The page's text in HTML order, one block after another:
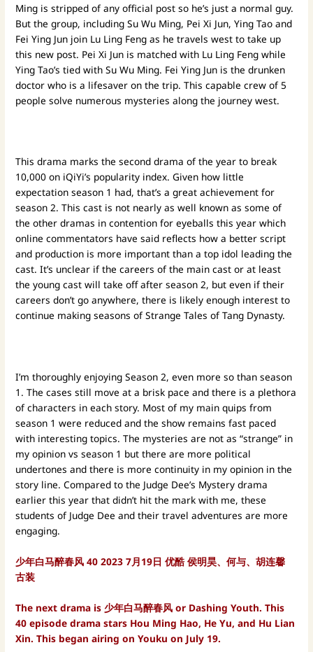
Ming is stripped of any official post so he’s just a normal guy.
But the group, including Su Wu Ming, Pei Xi Jun, Ying Tao and
Fei Ying Jun join Lu Ling Feng as he travels west to take up
this new post. Pei Xi Jun is matched with Lu Ling Feng while
Ying Tao’s tied with Su Wu Ming. Fei Ying Jun is the drunken
doctor who is a lifesaver on the trip. This capable crew of 5
people solve numerous mysteries along the journey west.
This drama marks the second drama of the year to break
10,000 on iQiYi’s popularity index. Given how little
expectation season 1 had, that’s a great achievement for
season 2. This cast is not nearly as well known as some of
the other dramas in contention for eyeballs this year which
online commentators have said reflects how a better script
and production is more important than a top idol leading the
cast. It’s unclear if the careers of the main cast or at least
the young cast will take off after season 2, but even if their
careers don’t go anywhere, there is likely enough interest to
continue making seasons of Strange Tales of Tang Dynasty.
I’m thoroughly enjoying Season 2, even more so than season
1. The cases still move at a brisk pace and there is a plethora
of characters in each story. Most of my main quips from
season 1 were reduced and the show remains fast paced
with interesting topics. The mysteries are not as “strange” in
my opinion vs season 1 but there are more political
undertones and there is more continuity in my opinion in the
story line. Compared to the Judge Dee’s Mystery drama
earlier this year that didn’t hit the mark with me, these
students of Judge Dee and their travel adventures are more
engaging.
少年白马醉春风 40 2023 7月19日 优酷 侯明昊、何与、胡连馨
古装
The next drama is 少年白马醉春风 or Dashing Youth. This
40 episode drama stars Hou Ming Hao, He Yu, and Hu Lian
Xin. This began airing on Youku on July 19.